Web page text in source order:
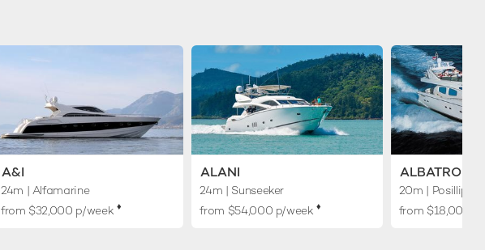
A&I
24m | Alfamarine
from $32,000 p/week ♦︎
ALANI
24m | Sunseeker
from $54,000 p/week♦︎
ALBATROS
20m | Posillipo
from $18,000